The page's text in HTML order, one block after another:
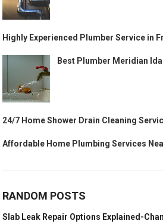
Highly Experienced Plumber Service in
Best Plumber Meridian
24/7 Home Shower Drain Cleaning
Affordable Home Plumbing Services
RANDOM POSTS
Slab Leak Repair Options Explained-